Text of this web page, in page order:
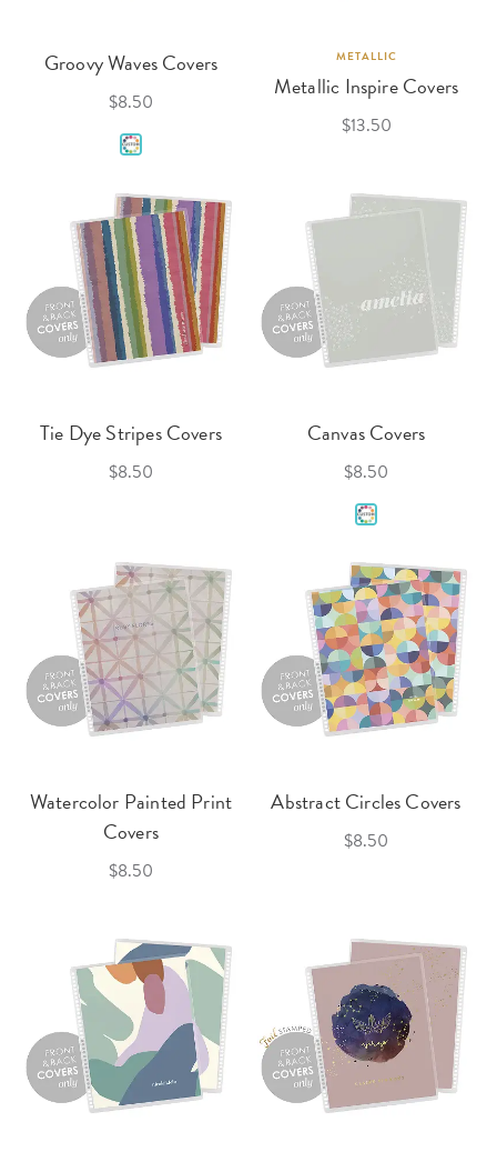
Groovy Waves Covers
$8.50
METALLIC
Metallic Inspire Covers
$13.50
Tie Dye Stripes Covers
$8.50
Canvas Covers
$8.50
Watercolor Painted Print
Covers
$8.50
Abstract Circles Covers
$8.50